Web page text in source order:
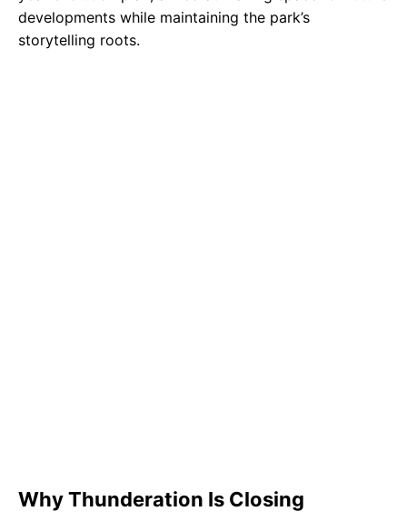
developments while maintaining the park’s
storytelling roots.
Why Thunderation Is Closing